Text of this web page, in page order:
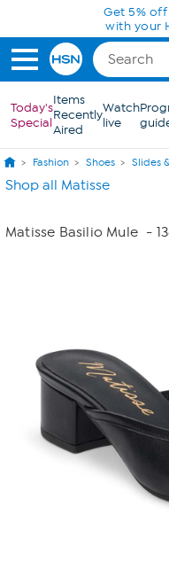
Skip to Main Content
Get 5%
with your
Today's
Special
Items
Recently
Aired
Watch
live
Fashion Shoes Slides
Shop all Matisse
Matisse Basilio Mule -